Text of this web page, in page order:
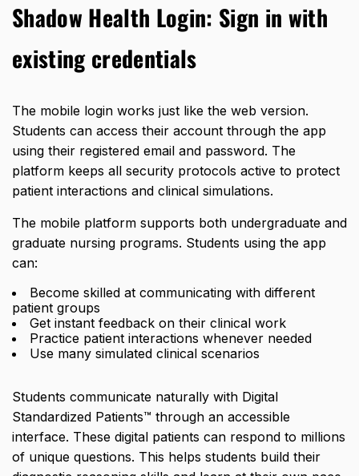
Shadow Health Login: Sign in with
existing credentials
The mobile login works just like the web version.
Students can access their account through the app
using their registered email and password. The
platform keeps all security protocols active to protect
patient interactions and clinical simulations.
The mobile platform supports both undergraduate and
graduate nursing programs. Students using the app
can:
Become skilled at communicating with different
patient groups
Get instant feedback on their clinical work
Practice patient interactions whenever needed
Use many simulated clinical scenarios
Students communicate naturally with Digital
Standardized Patients™ through an accessible
interface. These digital patients can respond to millions
of unique questions. This helps students build their